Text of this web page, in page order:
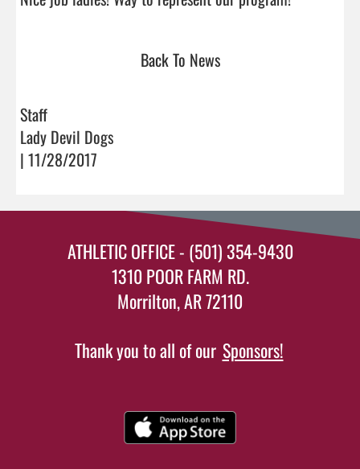
Back To News
Staff
Lady Devil Dogs
| 11/28/2017
ATHLETIC OFFICE - (501) 354-9430
1310 POOR FARM RD.
Morrilton, AR 72110
Thank you to all of our Sponsors!